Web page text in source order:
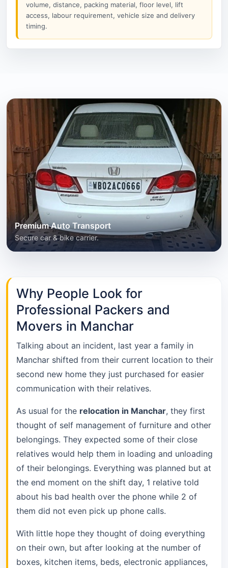
volume, distance, packing material, floor level, lift
access, labour requirement, vehicle size and delivery
timing.
Premium Auto Transport
Secure car & bike carrier.
Why People Look for
Professional Packers and
Movers in Manchar
Talking about an incident, last year a family in
Manchar shifted from their current location to their
second new home they just purchased for easier
communication with their relatives.
As usual for the relocation in Manchar, they first
thought of self management of furniture and other
belongings. They expected some of their close
relatives would help them in loading and unloading
of their belongings. Everything was planned but at
the end moment on the shift day, 1 relative told
about his bad health over the phone while 2 of
them did not even pick up phone calls.
With little hope they thought of doing everything
on their own, but after looking at the number of
boxes, kitchen items, beds, electronic appliances,